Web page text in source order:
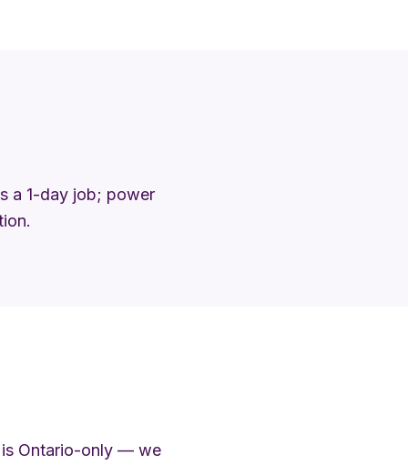
a 1-day job; power
is Ontario-only — we